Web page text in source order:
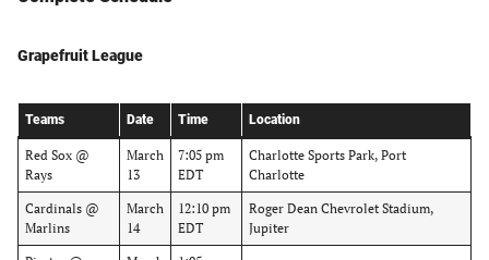
Grapefruit League
Teams Date Time Location
Red Sox @
Rays
March
13
7:05 pm
EDT
Charlotte Sports Park, Port
Charlotte
Cardinals @
Marlins
March
14
12:10 pm
EDT
Roger Dean Chevrolet Stadium,
Jupiter